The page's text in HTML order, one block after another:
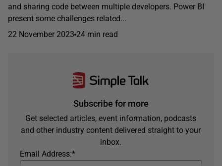
and sharing code between multiple developers. Power BI
present some challenges related...
22 November 2023 24 min read
Subscribe for more
Get selected articles, event information, podcasts
and other industry content delivered straight to your
inbox.
*
Email Address: